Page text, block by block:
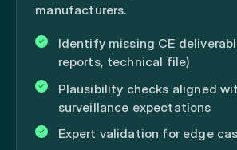
manufacturers.
Identify missing CE
reports, technical file)
Plausibility checks aligned
surveillance expectations
Expert validation for edge